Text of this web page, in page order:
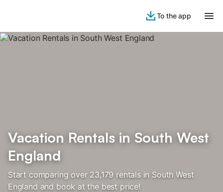
To the app
Vacation Rentals in South West
England
Start comparing over 23,179 rentals in South West
England and book at the best price!